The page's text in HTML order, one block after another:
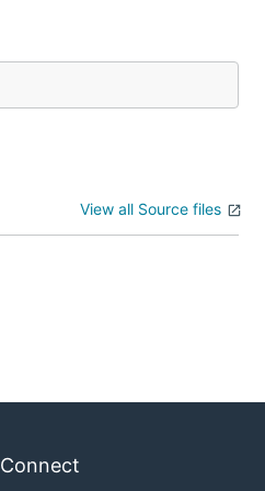
View all Source files
Connect